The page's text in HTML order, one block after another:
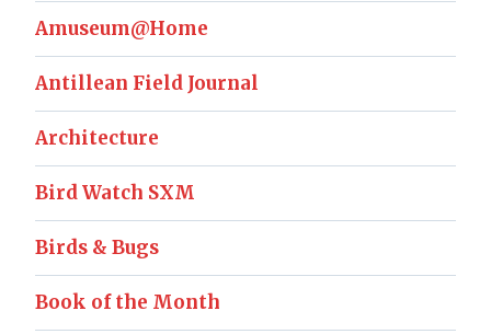
Amuseum@Home
Antillean Field Journal
Architecture
Bird Watch SXM
Birds & Bugs
Book of the Month